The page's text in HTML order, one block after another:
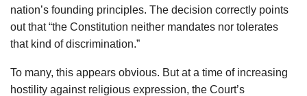
nation’s founding principles. The decision correctly points
out that “the Constitution neither mandates nor tolerates
that kind of discrimination.”
To many, this appears obvious. But at a time of increasing
hostility against religious expression, the Court’s